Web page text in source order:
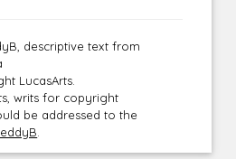
descriptive text from
LucasArts.
writs for copyright
be addressed to the